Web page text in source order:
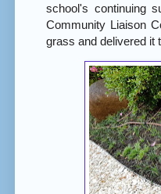
school's continuing
Community Liaison
grass and delivered it